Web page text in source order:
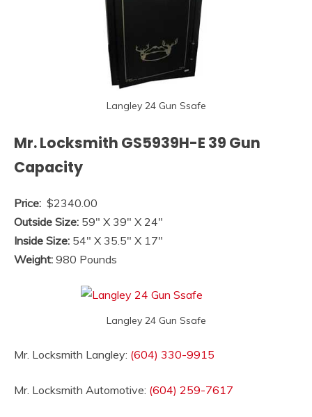
Langley 24 Gun Ssafe
Mr. Locksmith GS5939H-E 39 Gun
Capacity
Price: $2340.00
Outside Size: 59″ X 39″ X 24″
Inside Size: 54″ X 35.5″ X 17″
Weight: 980 Pounds
Langley 24 Gun Ssafe
Mr. Locksmith Langley: (604) 330-9915
Mr. Locksmith Automotive: (604) 259-7617